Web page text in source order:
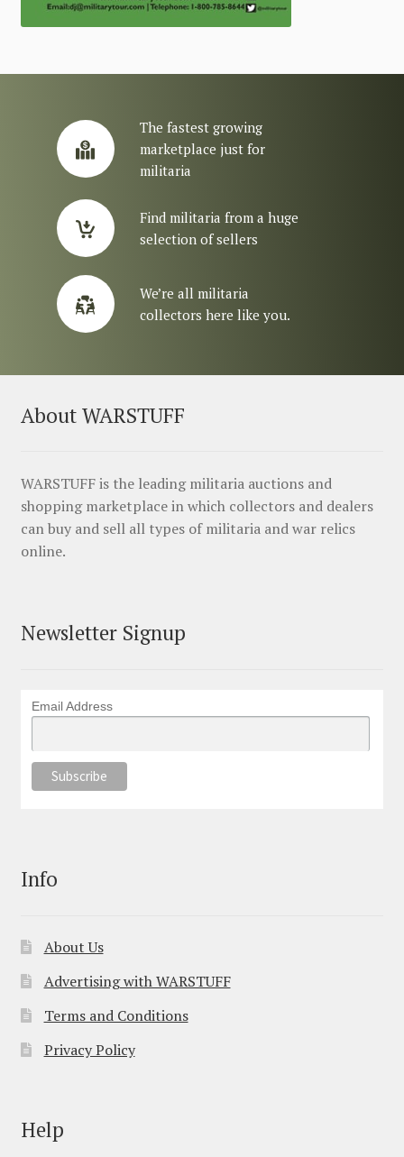
The fastest growing
marketplace just for
militaria
Find militaria from a huge
selection of sellers
We’re all militaria
collectors here like you.
About WARSTUFF
WARSTUFF is the leading militaria auctions and
shopping marketplace in which collectors and dealers
can buy and sell all types of militaria and war relics
online.
Newsletter Signup
Email Address
Info
About Us
Advertising with WARSTUFF
Terms and Conditions
Privacy Policy
Help